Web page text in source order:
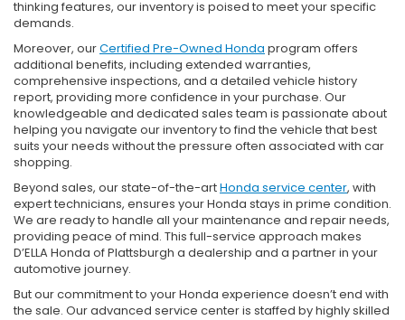
thinking features, our inventory is poised to meet your specific
demands.
Moreover, ourCertified Pre-Owned Honda program offers
additional benefits, including extended warranties,
comprehensive inspections, and a detailed vehicle history
report, providing more confidence in your purchase. Our
knowledgeable and dedicated sales team is passionate about
helping you navigate our inventory to find the vehicle that best
suits your needs without the pressure often associated with car
shopping.
Beyond sales, our state-of-the-artHonda service center, with
expert technicians, ensures your Honda stays in prime condition.
We are ready to handle all your maintenance and repair needs,
providing peace of mind. This full-service approach makes
D’ELLA Honda of Plattsburgh a dealership and a partner in your
automotive journey.
But our commitment to your Honda experience doesn’t end with
the sale. Our advanced service center is staffed by highly skilled